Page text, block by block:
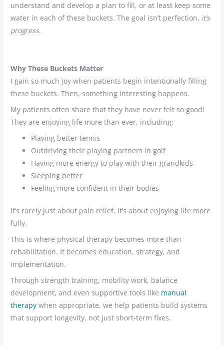
understand and develop a plan to fill, or at least keep some
water in each of these buckets. The goal isn’t perfection, it’s
progress.
Why These Buckets Matter
I gain so much joy when patients begin intentionally filling
these buckets. Then, something interesting happens.
My patients often share that they have never felt so good!
They are enjoying life more than ever, including:
Playing better tennis
Outdriving their playing partners in golf
Having more energy to play with their grandkids
Sleeping better
Feeling more confident in their bodies
It’s rarely just about pain relief. It’s about enjoying life more
fully.
This is where physical therapy becomes more than
rehabilitation. It becomes education, strategy, and
implementation.
Through strength training, mobility work, balance
development, and even supportive tools like manual
therapy when appropriate, we help patients build systems
that support longevity, not just short-term fixes.